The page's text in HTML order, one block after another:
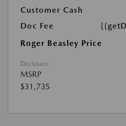
Customer Cash
Doc Fee
Roger Beasley Price
Disclosure
MSRP
$31,735